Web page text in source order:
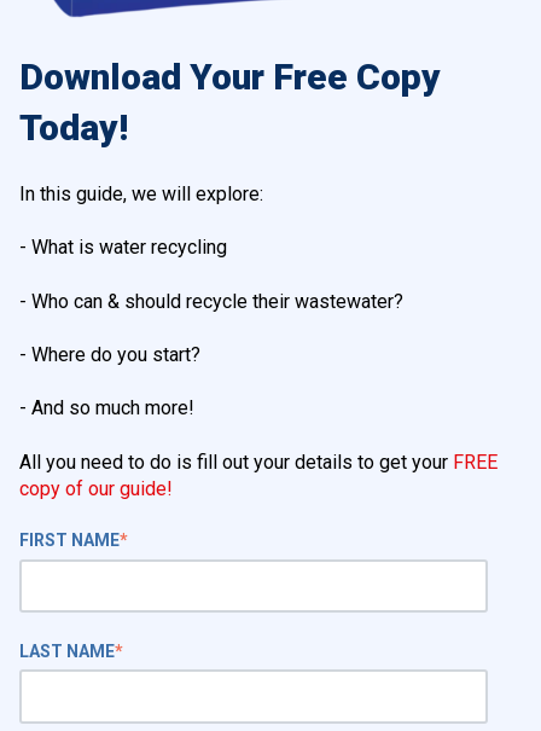
Download Your Free Copy
Today!
In this guide, we will explore:
- What is water recycling
- Who can & should recycle their wastewater?
- Where do you start?
- And so much more!
All you need to do is fill out your details to get your FREE
copy of our guide!
FIRST NAME*
LAST NAME*